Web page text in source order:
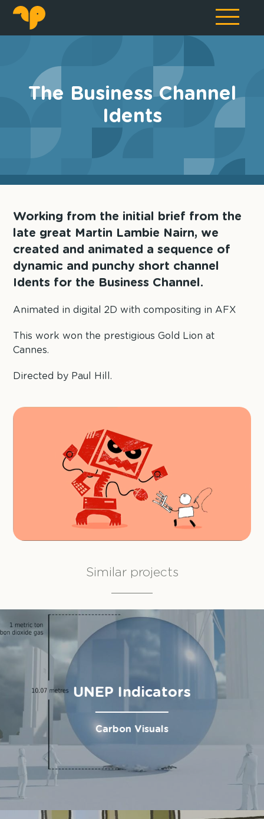
The Business Channel
Idents
Working from the initial brief from the
late great Martin Lambie Nairn, we
created and animated a sequence of
dynamic and punchy short channel
Idents for the Business Channel.
Animated in digital 2D with compositing in AFX
This work won the prestigious Gold Lion at
Cannes.
Directed by Paul Hill.
Similar projects
UNEP Indicators
Carbon Visuals